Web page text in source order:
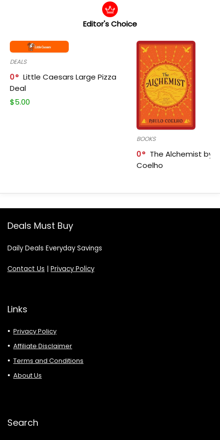
Editor's Choice
DEALS
0
Little Caesars Large Pizza
Deal
$5.00
BOOKS
0
The Alchemist by
Coelho
Deals Must Buy
Daily Deals Everyday Savings
Contact Us Privacy Policy
Links
Privacy Policy
Affiliate Disclaimer
Terms and Conditions
About Us
Search